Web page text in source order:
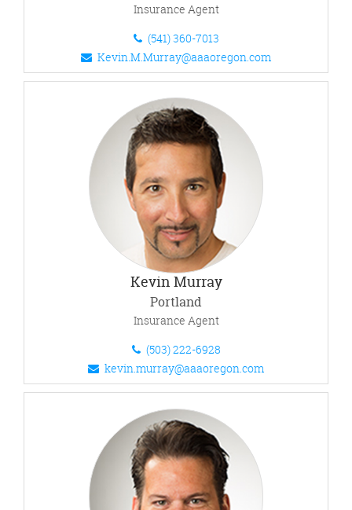
Insurance Agent
(541) 360-7013
Kevin.M.Murray@aaaoregon.com
Kevin Murray
Portland
Insurance Agent
(503) 222-6928
kevin.murray@aaaoregon.com